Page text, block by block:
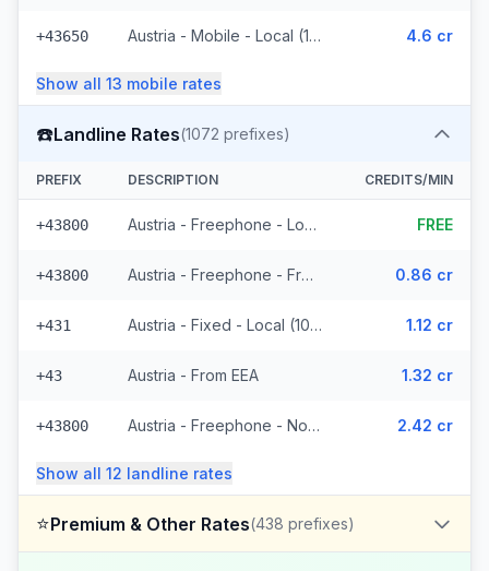
+43650 Austria - Mobile - Local (11 prefixes) 4.6 cr
Show all 13 mobile rates
☎️Landline Rates(1072 prefixes)
PREFIX DESCRIPTION CREDITS/MIN
+43800 Austria - Freephone - Local (4 prefixes) FREE
+43800 Austria - Freephone - From EEA 0.86 cr
+431 Austria - Fixed - Local (1021 prefixes) 1.12 cr
+43 Austria - From EEA 1.32 cr
+43800 Austria - Freephone - Non Surcharged 2.42 cr
Show all 12 landline rates
⭐Premium & Other Rates(438 prefixes)